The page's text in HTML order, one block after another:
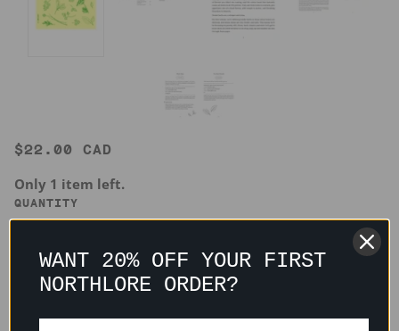
$22.00 CAD
Only 1 item left.
QUANTITY
ADD TO CART
WANT 20% OFF YOUR FIRST
NORTHLORE ORDER?